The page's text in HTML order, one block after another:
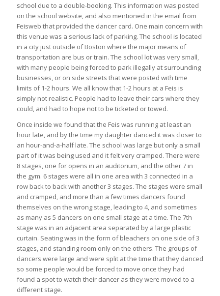
school due to a double-booking. This information was posted
on the school website, and also mentioned in the email from
Feisweb that provided the dancer card. One main concern with
this venue was a serious lack of parking. The school is located
in a city just outside of Boston where the major means of
transportation are bus or train. The school lot was very small,
with many people being forced to park illegally at surrounding
businesses, or on side streets that were posted with time
limits of 1-2 hours. We all know that 1-2 hours at a Feis is
simply not realistic. People had to leave their cars where they
could, and had to hope not to be ticketed or towed.
Once inside we found that the Feis was running at least an
hour late, and by the time my daughter danced it was closer to
an hour-and-a-half late. The school was large but only a small
part of it was being used and it felt very cramped. There were
8 stages, one for opens in an auditorium, and the other 7 in
the gym. 6 stages were all in one area with 3 connected in a
row back to back with another 3 stages. The stages were small
and cramped, and more than a few times dancers found
themselves on the wrong stage, leading to 4, and sometimes
as many as 5 dancers on one small stage at a time. The 7th
stage was in an adjacent area separated by a large plastic
curtain. Seating was in the form of bleachers on one side of 3
stages, and standing room only on the others. The groups of
dancers were large and were split at the time that they danced
so some people would be forced to move once they had
found a spot to watch their dancer as they were moved to a
different stage.